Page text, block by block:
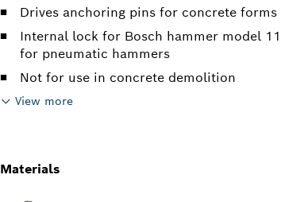
Drives anchoring pins for concrete forms
Internal lock for Bosch hammer model
for pneumatic hammers
Not for use in concrete demolition
View more
Materials